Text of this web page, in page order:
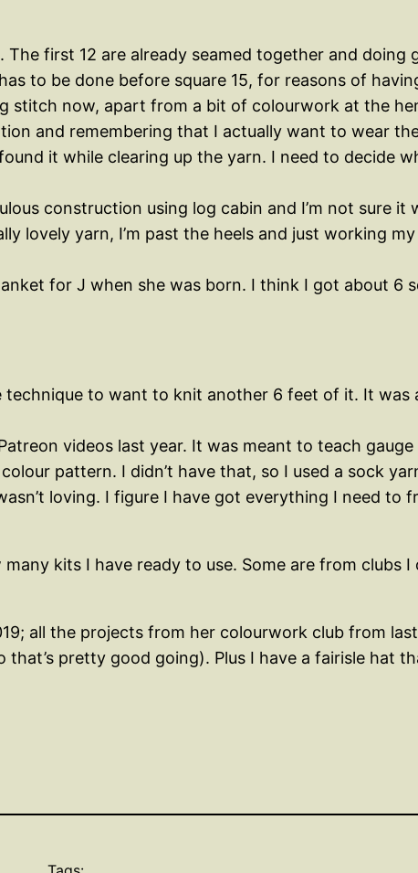
first 12 are already seamed together and doing
to be done before square 15, for reasons of
stitch now, apart from a bit of colourwork at the
and remembering that I actually want to wear
it while clearing up the yarn. I need to decide
construction using log cabin and I’m not sure it
lovely yarn, I’m past the heels and just working
for J when she was born. I think I got about 6
to want to knit another 6 feet of it. It was
videos last year. It was meant to teach
pattern. I didn’t have that, so I used a sock
loving. I figure I have got everything I need to
kits I have ready to use. Some are from clubs
all the projects from her colourwork club from
pretty good going). Plus I have a fairisle hat